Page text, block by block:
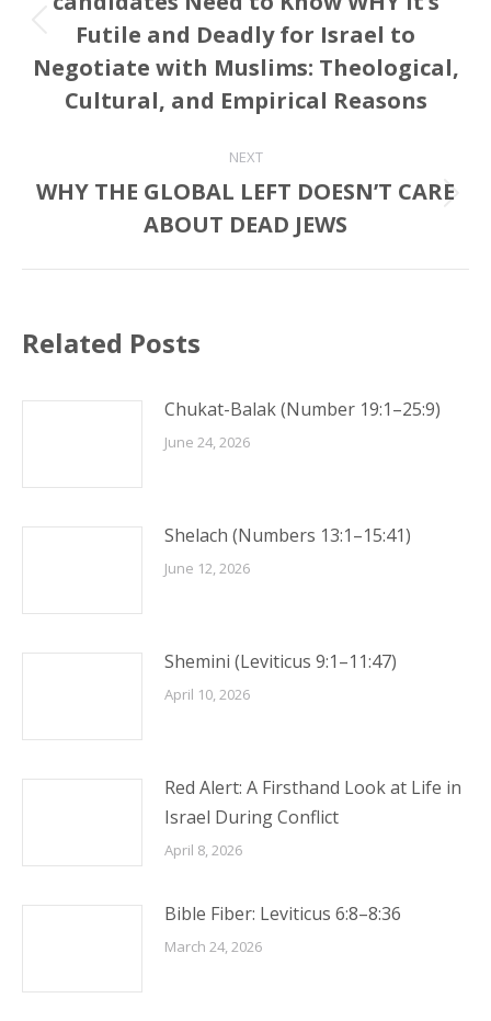
Previous
post:
Futile and Deadly for Israel to
Negotiate with Muslims: Theological,
Cultural, and Empirical Reasons
NEXT
Next
post:
WHY THE GLOBAL LEFT DOESN’T CARE
ABOUT DEAD JEWS
Related Posts
Chukat-Balak (Number 19:1–25:9)
June 24, 2026
Shelach (Numbers 13:1–15:41)
June 12, 2026
Shemini (Leviticus 9:1–11:47)
April 10, 2026
Red Alert: A Firsthand Look at Life in
Israel During Conflict
April 8, 2026
Bible Fiber: Leviticus 6:8–8:36
March 24, 2026